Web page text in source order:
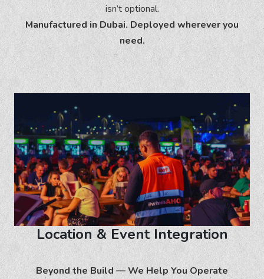
isn’t optional.
Manufactured in Dubai. Deployed wherever you
need.
Location & Event Integration
Beyond the Build — We Help You Operate